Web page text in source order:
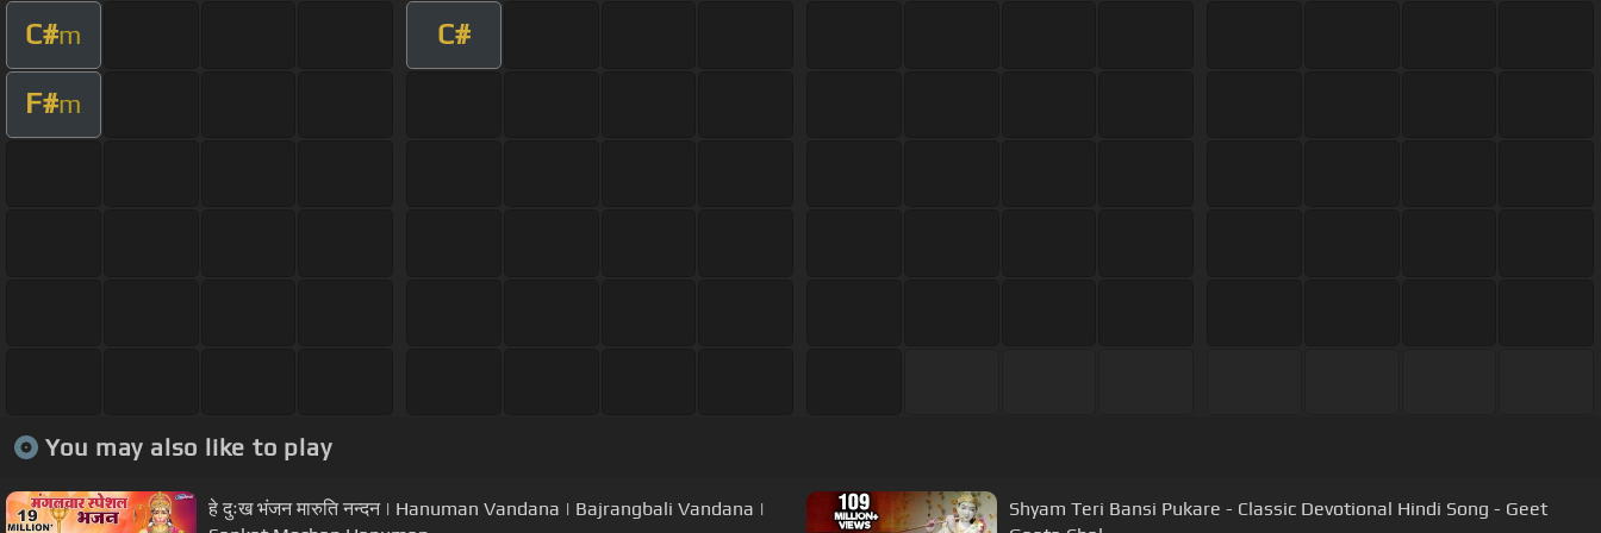
C#m C#
F#m
You may also like to play
हे दुःख भंजन मारुति नन्दन | Hanuman Vandana | Bajrangbali Vandana |
Shyam Teri Bansi Pukare - Classic Devotional Hindi Song - Geet